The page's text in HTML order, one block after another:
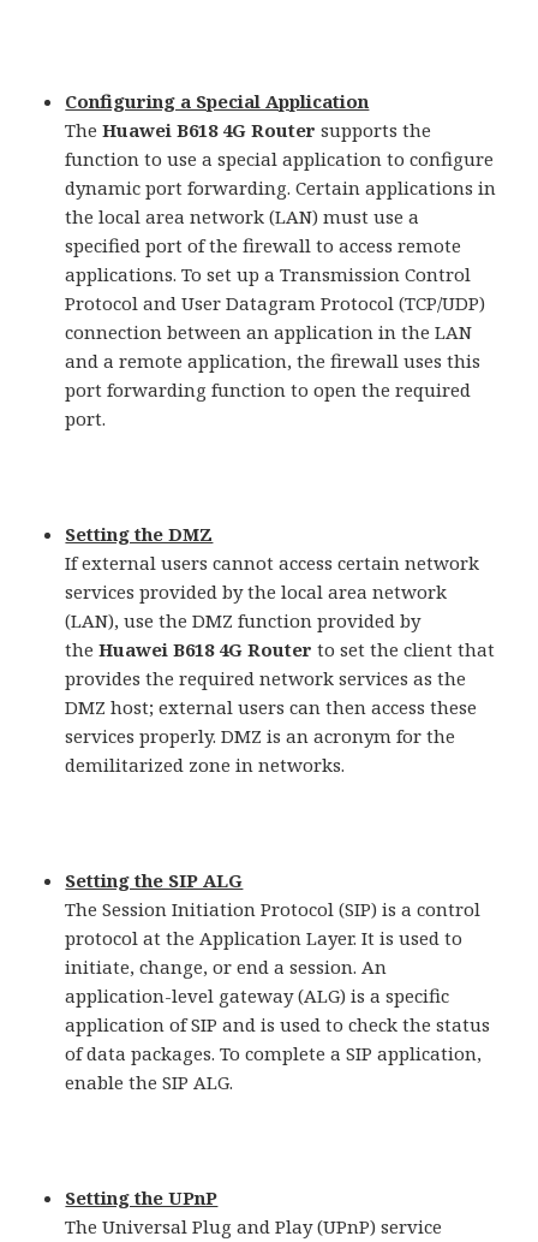
Configuring a Special Application
TheHuawei B618 4G Routersupports the
function to use a special application to configure
dynamic port forwarding. Certain applications in
the local area network (LAN) must use a
specified port of the firewall to access remote
applications. To set up a Transmission Control
Protocol and User Datagram Protocol (TCP/UDP)
connection between an application in the LAN
and a remote application, the firewall uses this
port forwarding function to open the required
port.
Setting the DMZ
If external users cannot access certain network
services provided by the local area network
(LAN), use the DMZ function provided by
theHuawei B618 4G Routerto set the client that
provides the required network services as the
DMZ host; external users can then access these
services properly. DMZ is an acronym for the
demilitarized zone in networks.
Setting the SIP ALG
The Session Initiation Protocol (SIP) is a control
protocol at the Application Layer. It is used to
initiate, change, or end a session. An
application-level gateway (ALG) is a specific
application of SIP and is used to check the status
of data packages. To complete a SIP application,
enable the SIP ALG.
Setting the UPnP
The Universal Plug and Play (UPnP) service